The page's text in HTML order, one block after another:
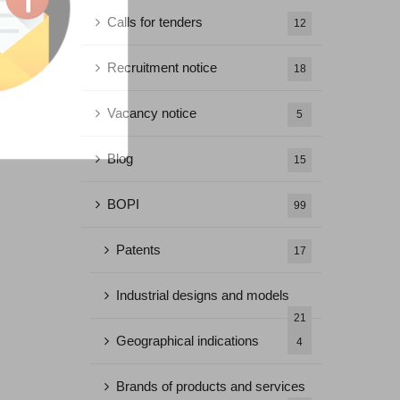
Calls for tenders 12
Recruitment notice 18
Vacancy notice 5
Blog 15
BOPI 99
Patents 17
Industrial designs and models
21
Geographical indications 4
Brands of products and services